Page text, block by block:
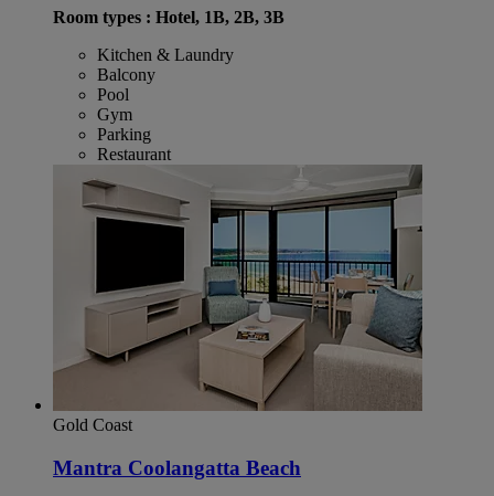
Room types : Hotel, 1B, 2B, 3B
Kitchen & Laundry
Balcony
Pool
Gym
Parking
Restaurant
Gold Coast
Mantra Coolangatta Beach